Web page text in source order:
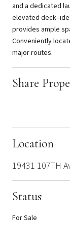
and a dedicated
elevated deck--
provides ample
Conveniently
major routes.
Share
Location
19431 107TH
Status
For Sale